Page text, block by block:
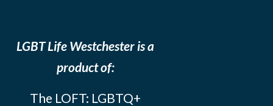
LGBT Life Westchester is a
product of:
The LOFT: LGBTQ+